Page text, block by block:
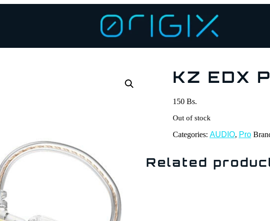
KZ EDX
150 Bs.
Out of stock
Categories: AUDIO, Pro
Related